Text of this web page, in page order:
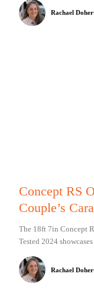
Rachael
Concept RS
Couple’s
The 18ft 7in Concept
Tested 2024
Rachael